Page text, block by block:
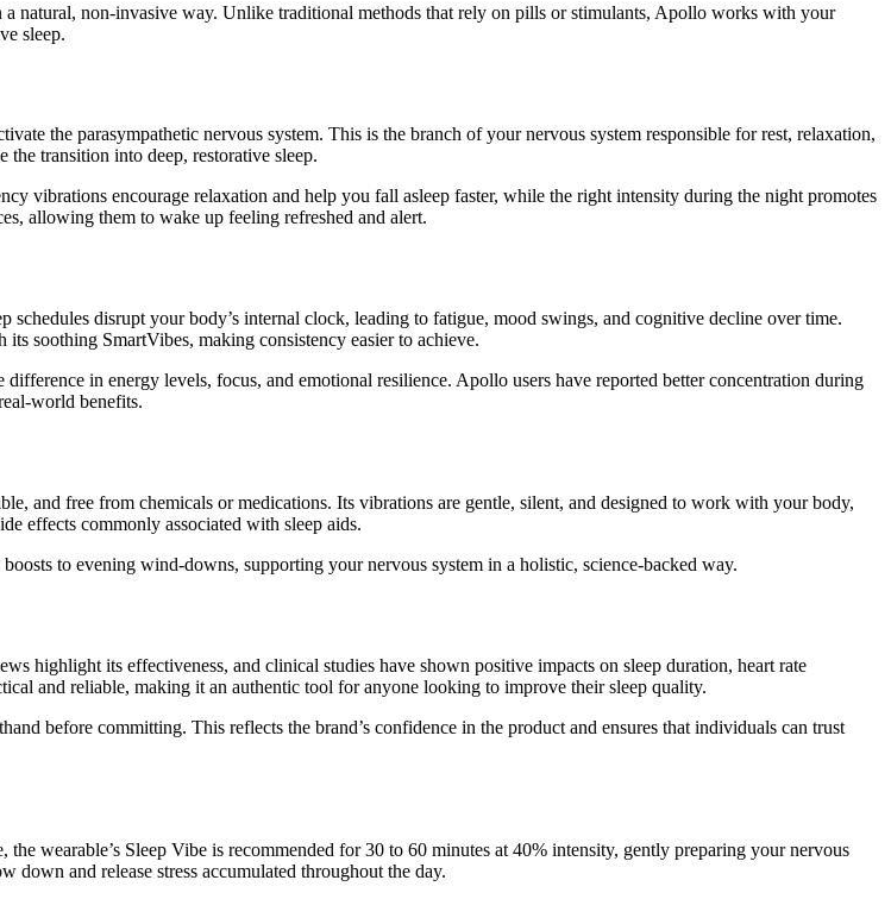
natural, non-invasive way. Unlike traditional methods that rely on pills or stimulants, Apollo works with your
sleep.
the parasympathetic nervous system. This is the branch of your nervous system responsible for rest, relaxation,
the transition into deep, restorative sleep.
vibrations encourage relaxation and help you fall asleep faster, while the right intensity during the night promotes
allowing them to wake up feeling refreshed and alert.
disrupt your body’s internal clock, leading to fatigue, mood swings, and cognitive decline over time.
soothing SmartVibes, making consistency easier to achieve.
in energy levels, focus, and emotional resilience. Apollo users have reported better concentration during
world benefits.
and free from chemicals or medications. Its vibrations are gentle, silent, and designed to work with your body,
effects commonly associated with sleep aids.
to evening wind-downs, supporting your nervous system in a holistic, science-backed way.
highlight its effectiveness, and clinical studies have shown positive impacts on sleep duration, heart rate
and reliable, making it an authentic tool for anyone looking to improve their sleep quality.
before committing. This reflects the brand’s confidence in the product and ensures that individuals can trust
wearable’s Sleep Vibe is recommended for 30 to 60 minutes at 40% intensity, gently preparing your nervous
and release stress accumulated throughout the day.